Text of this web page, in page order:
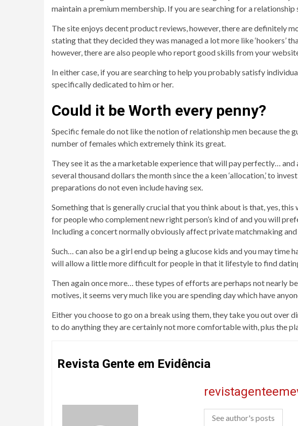
maintain a premium membership. If you are searching for a
The site enjoys decent product reviews, however, there are definitely
stating that they decided they was managed a lot more like ‘hookers’
however, there are also people who report good skills from your
In either case, if you are searching to help you probably satisfy
specifically dedicated to him or her.
Could it be Worth every penny?
Specific female do not like the notion of relationship men because the
number of females which extremely think its great.
They see it as the a marketable experience that will pay perfectly…
several thousand dollars the month since the a keen ‘allocation,’ to
preparations do not even include having sex.
Something that is generally crucial that you think about is that, yes,
for people who complement new right person’s kind of and you will
Including a concert normally obviously affect private matchmaking
Such… can also be a girl end up being a glucose kids and you may time
will allow a little more difficult for people in that it lifestyle to find dating
Then again once more… these types of efforts are perhaps not nearly
motives, it seems very much like you are spending day which have
Either you choose to go on a break using them, they take you out over
to do anything they are certainly not more comfortable with, plus the
Revista Gente em Evidência
See author's posts